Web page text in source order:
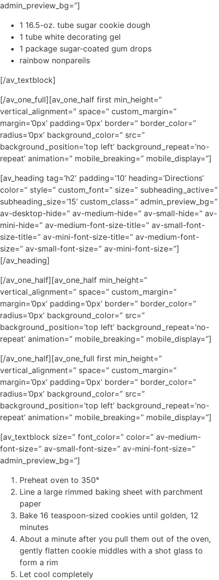
admin_preview_bg=”]
1 16.5-oz. tube sugar cookie dough
1 tube white decorating gel
1 package sugar-coated gum drops
rainbow nonpareils
[/av_textblock]
[/av_one_full][av_one_half first min_height=”
vertical_alignment=” space=” custom_margin=”
margin=’0px’ padding=’0px’ border=” border_color=”
radius=’0px’ background_color=” src=”
background_position=’top left’ background_repeat=’no-
repeat’ animation=” mobile_breaking=” mobile_display=”]
[av_heading tag=’h2′ padding=’10’ heading=’Directions’
color=” style=” custom_font=” size=” subheading_active=”
subheading_size=’15’ custom_class=” admin_preview_bg=”
av-desktop-hide=” av-medium-hide=” av-small-hide=” av-
mini-hide=” av-medium-font-size-title=” av-small-font-
size-title=” av-mini-font-size-title=” av-medium-font-
size=” av-small-font-size=” av-mini-font-size=”]
[/av_heading]
[/av_one_half][av_one_half min_height=”
vertical_alignment=” space=” custom_margin=”
margin=’0px’ padding=’0px’ border=” border_color=”
radius=’0px’ background_color=” src=”
background_position=’top left’ background_repeat=’no-
repeat’ animation=” mobile_breaking=” mobile_display=”]
[/av_one_half][av_one_full first min_height=”
vertical_alignment=” space=” custom_margin=”
margin=’0px’ padding=’0px’ border=” border_color=”
radius=’0px’ background_color=” src=”
background_position=’top left’ background_repeat=’no-
repeat’ animation=” mobile_breaking=” mobile_display=”]
[av_textblock size=” font_color=” color=” av-medium-
font-size=” av-small-font-size=” av-mini-font-size=”
admin_preview_bg=”]
Preheat oven to 350°
Line a large rimmed baking sheet with parchment
paper
Bake 16 teaspoon-sized cookies until golden, 12
minutes
About a minute after you pull them out of the oven,
gently flatten cookie middles with a shot glass to
form a rim
Let cool completely